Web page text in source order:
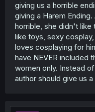
It showed jois wife
72 his wife even
move out only for him
despite the fact that
minutes early and
This the only reason
Further evidence
blatantly addimtited
giving us a horrible
giving a Harem
horrible, she didn't
like toys, sexy
loves cosplaying for
have NEVER included
women only. Instead
author should give us